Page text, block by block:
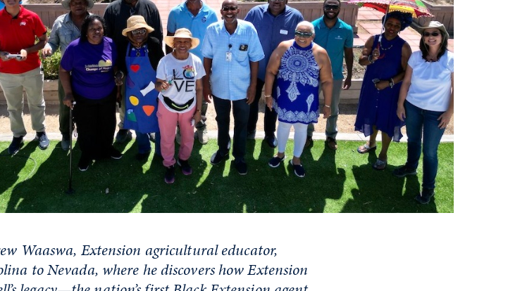
Waaswa, Extension agricultural educator,
to Nevada, where he discovers how Extension